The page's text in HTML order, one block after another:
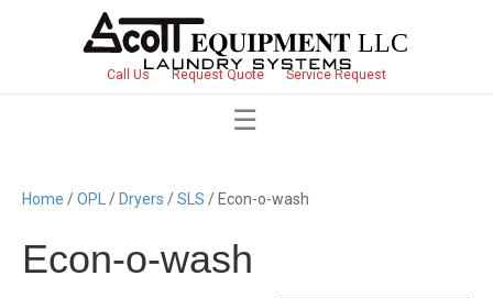
Call Us Request Quote Service Request
Home /OPL / Dryers /SLS / Econ-o-wash
Econ-o-wash